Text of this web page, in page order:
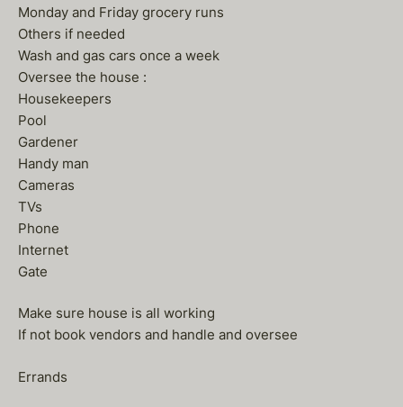
Monday and Friday grocery runs
Others if needed
Wash and gas cars once a week
Oversee the house :
Housekeepers
Pool
Gardener
Handy man
Cameras
TVs
Phone
Internet
Gate
Make sure house is all working
If not book vendors and handle and oversee
Errands